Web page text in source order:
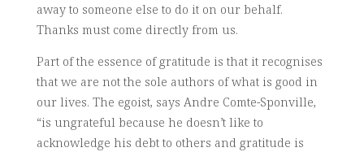
away to someone else to do it on our behalf.
Thanks must come directly from us.
Part of the essence of gratitude is that it recognises
that we are not the sole authors of what is good in
our lives. The egoist, says Andre Comte-Sponville,
“is ungrateful because he doesn’t like to
acknowledge his debt to others and gratitude is